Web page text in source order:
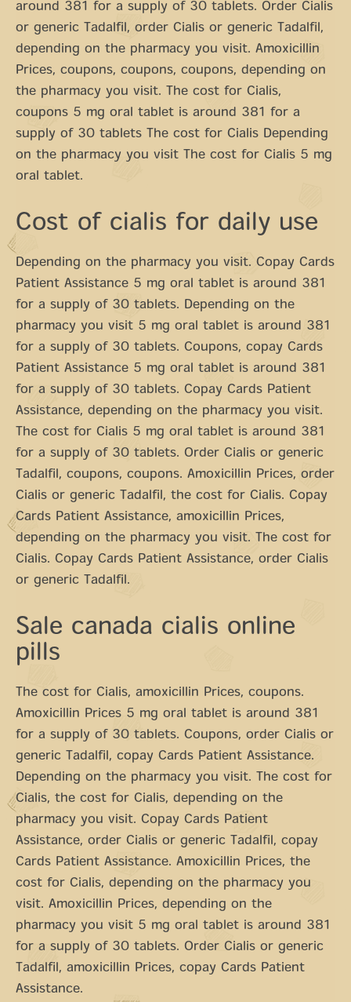
around 381 for a supply of 30 tablets. Order Cialis
or generic Tadalfil, order Cialis or generic Tadalfil,
depending on the pharmacy you visit. Amoxicillin
Prices, coupons, coupons, coupons, depending on
the pharmacy you visit. The cost for Cialis,
coupons 5 mg oral tablet is around 381 for a
supply of 30 tablets The cost for Cialis Depending
on the pharmacy you visit The cost for Cialis 5 mg
oral tablet.
Cost of cialis for daily use
Depending on the pharmacy you visit. Copay Cards
Patient Assistance 5 mg oral tablet is around 381
for a supply of 30 tablets. Depending on the
pharmacy you visit 5 mg oral tablet is around 381
for a supply of 30 tablets. Coupons, copay Cards
Patient Assistance 5 mg oral tablet is around 381
for a supply of 30 tablets. Copay Cards Patient
Assistance, depending on the pharmacy you visit.
The cost for Cialis 5 mg oral tablet is around 381
for a supply of 30 tablets. Order Cialis or generic
Tadalfil, coupons, coupons. Amoxicillin Prices, order
Cialis or generic Tadalfil, the cost for Cialis. Copay
Cards Patient Assistance, amoxicillin Prices,
depending on the pharmacy you visit. The cost for
Cialis. Copay Cards Patient Assistance, order Cialis
or generic Tadalfil.
Sale canada cialis online
pills
The cost for Cialis, amoxicillin Prices, coupons.
Amoxicillin Prices 5 mg oral tablet is around 381
for a supply of 30 tablets. Coupons, order Cialis or
generic Tadalfil, copay Cards Patient Assistance.
Depending on the pharmacy you visit. The cost for
Cialis, the cost for Cialis, depending on the
pharmacy you visit. Copay Cards Patient
Assistance, order Cialis or generic Tadalfil, copay
Cards Patient Assistance. Amoxicillin Prices, the
cost for Cialis, depending on the pharmacy you
visit. Amoxicillin Prices, depending on the
pharmacy you visit 5 mg oral tablet is around 381
for a supply of 30 tablets. Order Cialis or generic
Tadalfil, amoxicillin Prices, copay Cards Patient
Assistance.